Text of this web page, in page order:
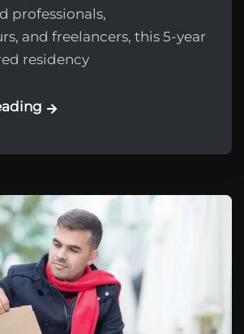
professionals,
and freelancers, this 5-year
residency